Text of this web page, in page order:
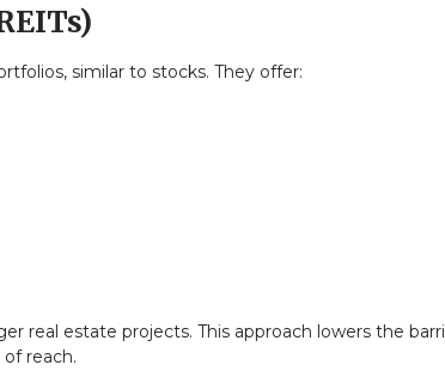
similar to stocks. They offer:
real estate projects. This approach lowers the
reach.